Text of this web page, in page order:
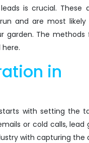
is crucial. These
and are most
garden. The
in
with setting the
or cold calls, lead
with capturing the